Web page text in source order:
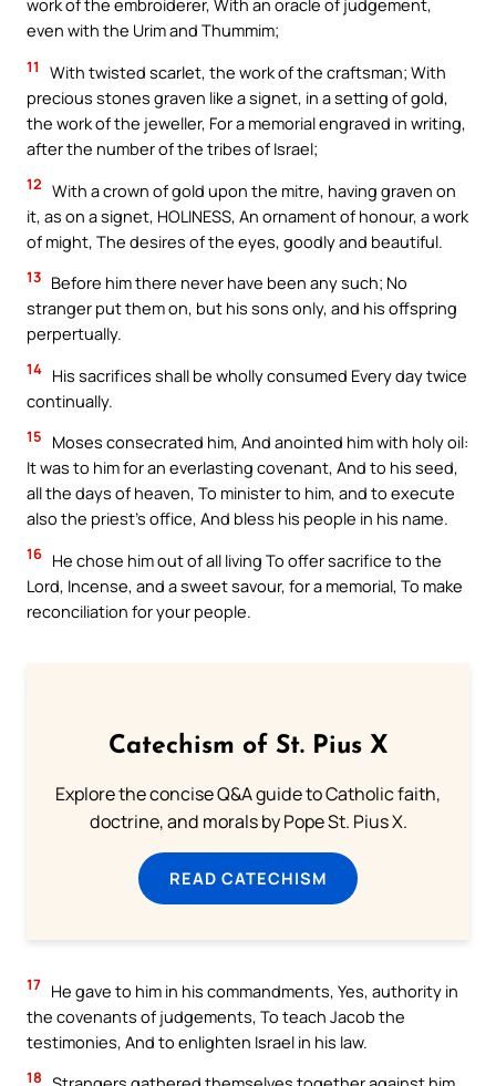
work of the embroiderer, With an oracle of judgement,
even with the Urim and Thummim;
11
With twisted scarlet, the work of the craftsman; With
precious stones graven like a signet, in a setting of gold,
the work of the jeweller, For a memorial engraved in writing,
after the number of the tribes of Israel;
12 With a crown of gold upon the mitre, having graven on
it, as on a signet, HOLINESS, An ornament of honour, a work
of might, The desires of the eyes, goodly and beautiful.
13 Before him there never have been any such; No
stranger put them on, but his sons only, and his offspring
perpertually.
14 His sacrifices shall be wholly consumed Every day twice
continually.
15
Moses consecrated him, And anointed him with holy oil:
It was to him for an everlasting covenant, And to his seed,
all the days of heaven, To minister to him, and to execute
also the priest’s office, And bless his people in his name.
16 He chose him out of all living To offer sacrifice to the
Lord, Incense, and a sweet savour, for a memorial, To make
reconciliation for your people.
Catechism of St. Pius X
Explore the concise Q&A guide to Catholic faith,
doctrine, and morals by Pope St. Pius X.
READ CATECHISM
17 He gave to him in his commandments, Yes, authority in
the covenants of judgements, To teach Jacob the
testimonies, And to enlighten Israel in his law.
18